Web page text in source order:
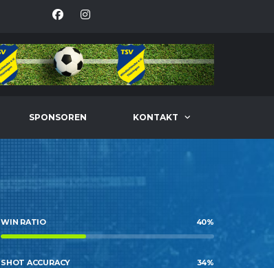
SPONSOREN KONTAKT
WIN RATIO 40%
SHOT ACCURACY 34%